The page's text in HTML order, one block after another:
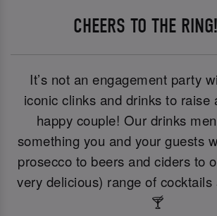
CHEERS TO THE
It’s not an engagement party
iconic clinks and drinks to raise
happy couple! Our drinks
something you and your guests
prosecco to beers and ciders to
very delicious) range of
🍸